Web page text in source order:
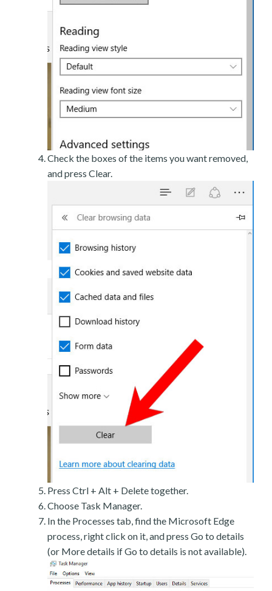
Check the boxes of the items you want removed,
and press Clear.
Press Ctrl + Alt + Delete together.
Choose Task Manager.
In the Processes tab, find the Microsoft Edge
process, right click on it, and press Go to details
(or More details if Go to details is not available).